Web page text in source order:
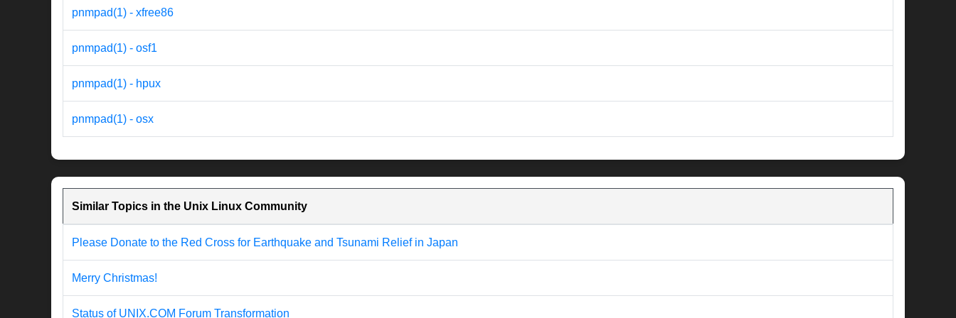
pnmpad(1) - xfree86
pnmpad(1) - osf1
pnmpad(1) - hpux
pnmpad(1) - osx
Similar Topics in the Unix Linux Community
Please Donate to the Red Cross for Earthquake and Tsunami Relief in Japan
Merry Christmas!
Status of UNIX.COM Forum Transformation